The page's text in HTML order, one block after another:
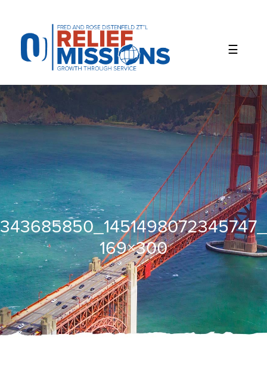
website
includes
accessibility
system.
169×300